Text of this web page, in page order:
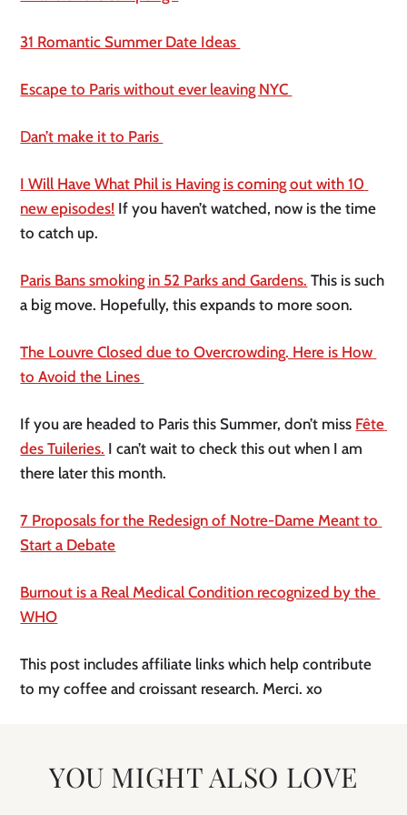
31 Romantic Summer Date Ideas
Escape to Paris without ever leaving NYC
Dan’t make it to Paris
I Will Have What Phil is Having is coming out with 10
new episodes! If you haven’t watched, now is the time
to catch up.
Paris Bans smoking in 52 Parks and Gardens. This is such
a big move. Hopefully, this expands to more soon.
The Louvre Closed due to Overcrowding. Here is How
to Avoid the Lines
If you are headed to Paris this Summer, don’t miss Fête
des Tuileries. I can’t wait to check this out when I am
there later this month.
7 Proposals for the Redesign of Notre-Dame Meant to
Start a Debate
Burnout is a Real Medical Condition recognized by the
WHO
This post includes affiliate links which help contribute
to my coffee and croissant research. Merci. xo
YOU MIGHT ALSO LOVE